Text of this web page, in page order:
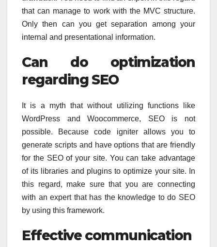
that can manage to work with the MVC structure.
Only then can you get separation among your
internal and presentational information.
Can do optimization
regarding SEO
It is a myth that without utilizing functions like
WordPress and Woocommerce, SEO is not
possible. Because code igniter allows you to
generate scripts and have options that are friendly
for the SEO of your site. You can take advantage
of its libraries and plugins to optimize your site. In
this regard, make sure that you are connecting
with an expert that has the knowledge to do SEO
by using this framework.
Effective communication